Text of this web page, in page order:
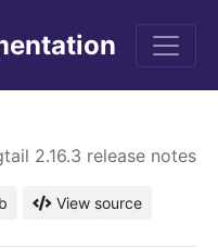
2.16.3 release notes
View source